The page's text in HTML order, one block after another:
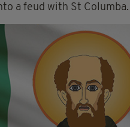
a feud with St Columba.